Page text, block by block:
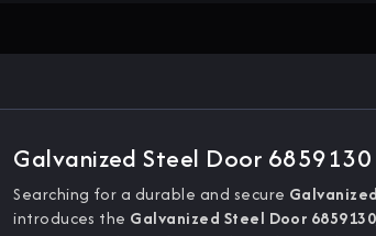
Galvanized Steel Door 6859130
Searching for a durable and secure
introduces the Galvanized Steel Door 6859130